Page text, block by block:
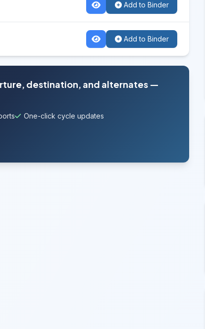
Add to Binder
Add to Binder
destination, and alternates —
One-click cycle updates